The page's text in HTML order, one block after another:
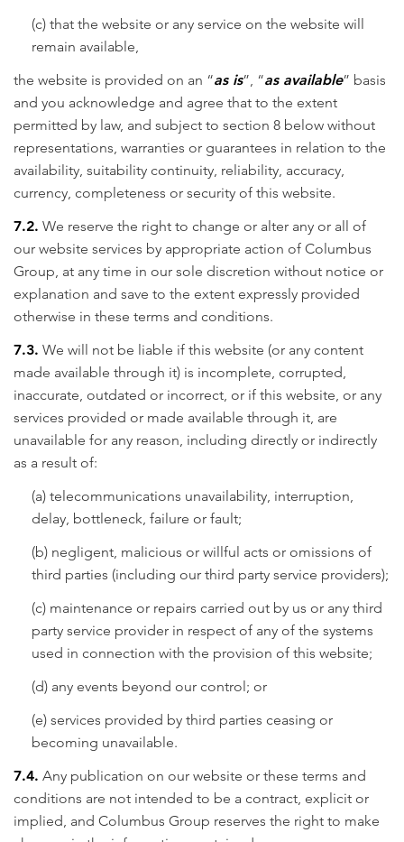
(c) that the website or any service on the website will
remain available,
the website is provided on an “as is”, “as available” basis
and you acknowledge and agree that to the extent
permitted by law, and subject to section 8 below without
representations, warranties or guarantees in relation to the
availability, suitability continuity, reliability, accuracy,
currency, completeness or security of this website.
7.2. We reserve the right to change or alter any or all of
our website services by appropriate action of Columbus
Group, at any time in our sole discretion without notice or
explanation and save to the extent expressly provided
otherwise in these terms and conditions.
7.3. We will not be liable if this website (or any content
made available through it) is incomplete, corrupted,
inaccurate, outdated or incorrect, or if this website, or any
services provided or made available through it, are
unavailable for any reason, including directly or indirectly
as a result of:
(a) telecommunications unavailability, interruption,
delay, bottleneck, failure or fault;
(b) negligent, malicious or willful acts or omissions of
third parties (including our third party service providers);
(c) maintenance or repairs carried out by us or any third
party service provider in respect of any of the systems
used in connection with the provision of this website;
(d) any events beyond our control; or
(e) services provided by third parties ceasing or
becoming unavailable.
7.4. Any publication on our website or these terms and
conditions are not intended to be a contract, explicit or
implied, and Columbus Group reserves the right to make